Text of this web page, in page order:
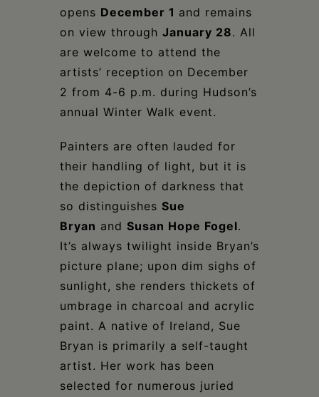
opens December 1 and remains
on view through January 28. All
are welcome to attend the
artists’ reception on December
2 from 4-6 p.m. during Hudson’s
annual Winter Walk event.
Painters are often lauded for
their handling of light, but it is
the depiction of darkness that
so distinguishes Sue
Bryan and Susan Hope Fogel.
It’s always twilight inside Bryan’s
picture plane; upon dim sighs of
sunlight, she renders thickets of
umbrage in charcoal and acrylic
paint. A native of Ireland, Sue
Bryan is primarily a self-taught
artist. Her work has been
selected for numerous juried